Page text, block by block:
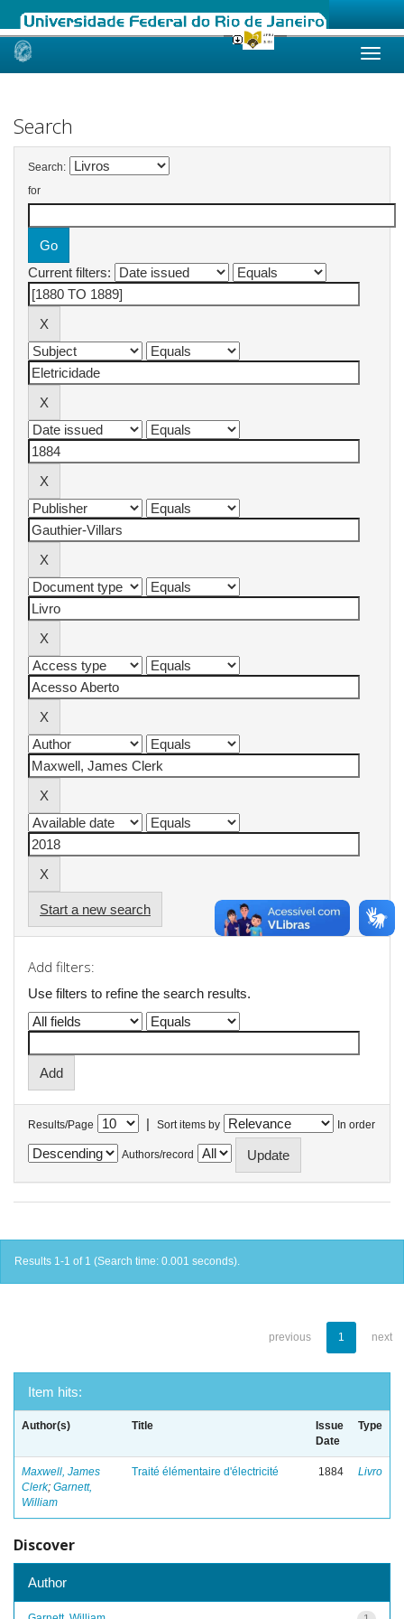
Skip
Search
Search:
for
Current filters:
Start a new search
Add filters:
Use filters to refine the search results.
Results/Page | Sort items by In order
Authors/record
Results 1-1 of 1 (Search time: 0.001 seconds).
previous 1 next
Item hits:
Author(s) Title
Issue
Date
Type
Maxwell, James
Clerk; Garnett,
William
Traité élémentaire d'électricité 1884 Livro
Discover
Author